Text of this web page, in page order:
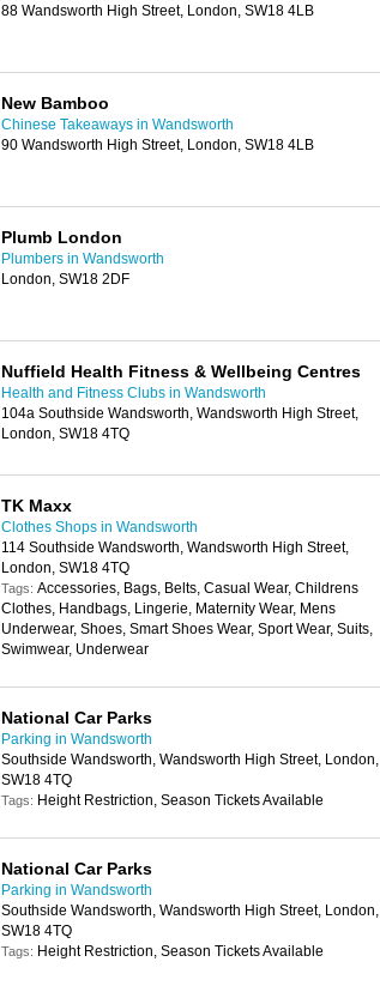
88 Wandsworth High Street, London, SW18 4LB
New Bamboo
Chinese Takeaways in Wandsworth
90 Wandsworth High Street, London, SW18 4LB
Plumb London
Plumbers in Wandsworth
London, SW18 2DF
Nuffield Health Fitness & Wellbeing Centres
Health and Fitness Clubs in Wandsworth
104a Southside Wandsworth, Wandsworth High Street,
London, SW18 4TQ
TK Maxx
Clothes Shops in Wandsworth
114 Southside Wandsworth, Wandsworth High Street,
London, SW18 4TQ
Tags: Accessories, Bags, Belts, Casual Wear, Childrens
Clothes, Handbags, Lingerie, Maternity Wear, Mens
Underwear, Shoes, Smart Shoes Wear, Sport Wear, Suits,
Swimwear, Underwear
National Car Parks
Parking in Wandsworth
Southside Wandsworth, Wandsworth High Street, London,
SW18 4TQ
Tags: Height Restriction, Season Tickets Available
National Car Parks
Parking in Wandsworth
Southside Wandsworth, Wandsworth High Street, London,
SW18 4TQ
Tags: Height Restriction, Season Tickets Available